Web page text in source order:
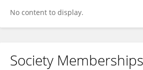
No content to display.
Society Memberships